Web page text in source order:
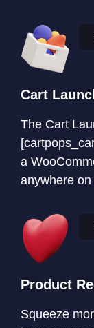
Cart
The Cart
a
anywhere
Product
Squeeze